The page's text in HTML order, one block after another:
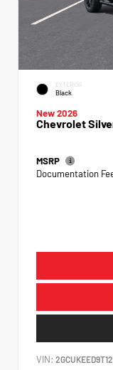
EXTERIOR
Black
New 2026
Chevrolet
MSRP
Documentation
VIN: